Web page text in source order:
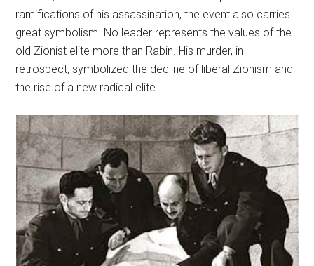
ramifications of his assassination, the event also carries
great symbolism. No leader represents the values of the
old Zionist elite more than Rabin. His murder, in
retrospect, symbolized the decline of liberal Zionism and
the rise of a new radical elite.